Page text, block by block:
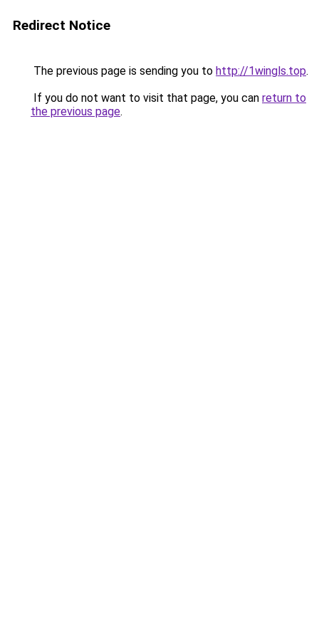
Redirect Notice
The previous page is sending you to http://1wingls.top.
If you do not want to visit that page, you can return to
the previous page.